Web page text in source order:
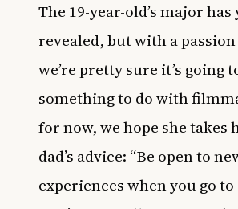
The 19-year-old’s major has
revealed, but with a
we’re pretty sure it’s going
something to do with
for now, we hope she takes
dad’s advice: “Be open to
experiences when you go to